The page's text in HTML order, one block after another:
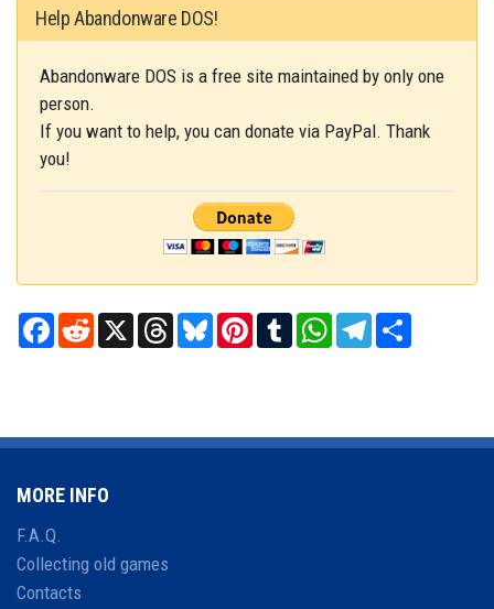
Help Abandonware DOS!
Abandonware DOS is a free site maintained by only one
person.
If you want to help, you can donate via PayPal. Thank
you!
Facebook
RedditX ThreadsBlueskyPinterest
TumblrWhatsAppTelegram
MORE INFO
F.A.Q.
Collecting old games
Contacts